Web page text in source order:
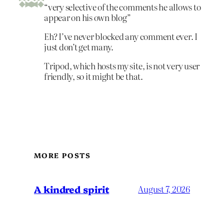
“very selective of the comments he allows to
appear on his own blog”
Eh? I’ve never blocked any comment ever. I
just don’t get many.
Tripod, which hosts my site, is not very user
friendly, so it might be that.
MORE POSTS
A kindred spirit August 7, 2026